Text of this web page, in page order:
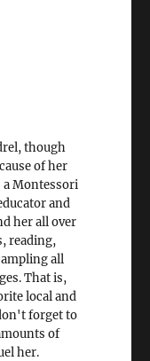
though
of her
a Montessori
and
her all over
reading,
all
That is,
local and
forget to
of
her.